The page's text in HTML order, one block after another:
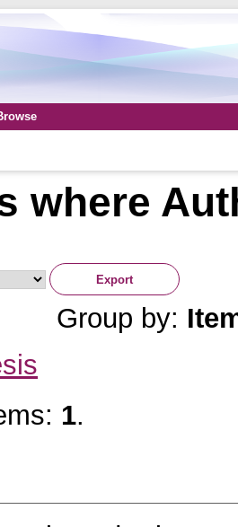
where
Group by:
1.